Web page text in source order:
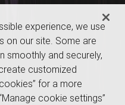
experience, we use
on our site. Some are
smoothly and securely,
customized
for a more
cookie settings”